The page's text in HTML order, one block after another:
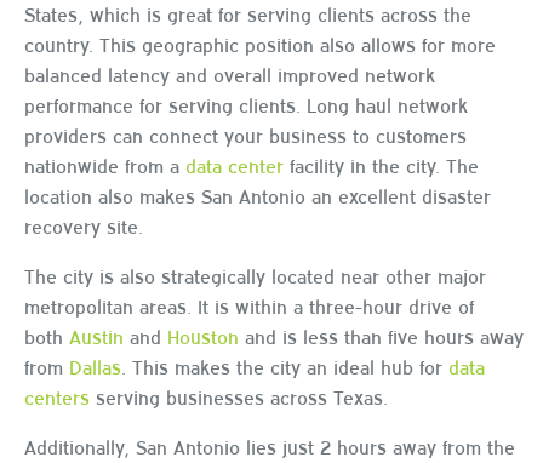
States, which is great for serving clients across the
country. This geographic position also allows for more
balanced latency and overall improved network
performance for serving clients. Long haul network
providers can connect your business to customers
nationwide from a data center facility in the city. The
location also makes San Antonio an excellent disaster
recovery site.
The city is also strategically located near other major
metropolitan areas. It is within a three-hour drive of
both Austin and Houston and is less than five hours away
from Dallas . This makes the city an ideal hub for data
centers serving businesses across Texas.
Additionally, San Antonio lies just 2 hours away from the